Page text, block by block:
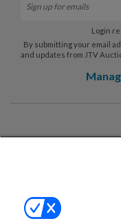
Login
By submitting your email
and updates from JTV